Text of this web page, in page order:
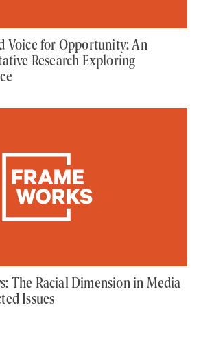
Voice for Opportunity: An
Research Exploring
The Racial Dimension in Media
Issues